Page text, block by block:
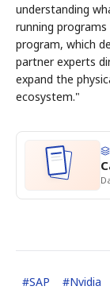
understanding
running programs
program, which
partner experts
expand the
ecosystem."
#SAP #Nvidia